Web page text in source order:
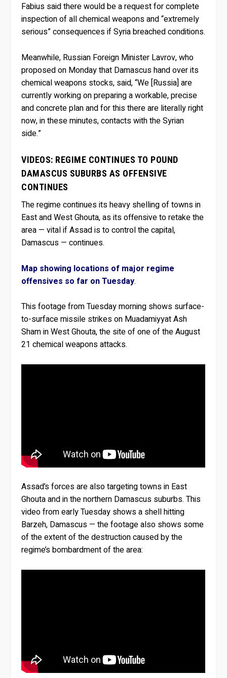
Fabius said there would be a request for complete
inspection of all chemical weapons and “extremely
serious” consequences if Syria breached conditions.
Meanwhile, Russian Foreign Minister Lavrov, who
proposed on Monday that Damascus hand over its
chemical weapons stocks, said, “We [Russia] are
currently working on preparing a workable, precise
and concrete plan and for this there are literally right
now, in these minutes, contacts with the Syrian
side.”
VIDEOS: REGIME CONTINUES TO POUND
DAMASCUS SUBURBS AS OFFENSIVE
CONTINUES
The regime continues its heavy shelling of towns in
East and West Ghouta, as its offensive to retake the
area — vital if Assad is to control the capital,
Damascus — continues.
Map showing locations of major regime
offensives so far on Tuesday.
This footage from Tuesday morning shows surface-
to-surface missile strikes on Muadamiyyat Ash
Sham in West Ghouta, the site of one of the August
21 chemical weapons attacks.
Assad’s forces are also targeting towns in East
Ghouta and in the northern Damascus suburbs. This
video from early Tuesday shows a shell hitting
Barzeh, Damascus — the footage also shows some
of the extent of the destruction caused by the
regime’s bombardment of the area: